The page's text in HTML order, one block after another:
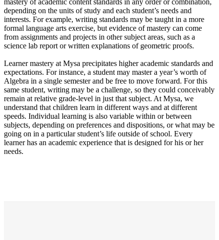
mastery of academic content standards in any order or combination,
depending on the units of study and each student’s needs and
interests. For example, writing standards may be taught in a more
formal language arts exercise, but evidence of mastery can come
from assignments and projects in other subject areas, such as a
science lab report or written explanations of geometric proofs.
Learner mastery at Mysa precipitates higher academic standards and
expectations. For instance, a student may master a year’s worth of
Algebra in a single semester and be free to move forward. For this
same student, writing may be a challenge, so they could conceivably
remain at relative grade-level in just that subject. At Mysa, we
understand that children learn in different ways and at different
speeds. Individual learning is also variable within or between
subjects, depending on preferences and dispositions, or what may be
going on in a particular student’s life outside of school. Every
learner has an academic experience that is designed for his or her
needs.